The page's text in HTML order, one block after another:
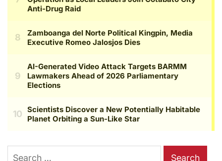
Search